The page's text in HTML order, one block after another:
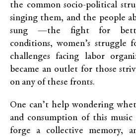
the common socio-political
singing them, and the people
sung —the fight for
conditions, women’s
challenges facing labor
became an outlet for those
on any of these fronts.
One can’t help wondering
and consumption of this
forge a collective memory,